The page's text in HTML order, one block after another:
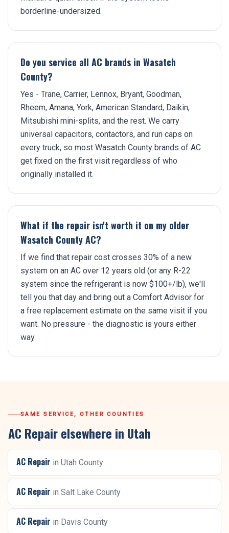
borderline-undersized.
Do you service all AC brands in Wasatch
County?
Yes - Trane, Carrier, Lennox, Bryant, Goodman,
Rheem, Amana, York, American Standard, Daikin,
Mitsubishi mini-splits, and the rest. We carry
universal capacitors, contactors, and run caps on
every truck, so most Wasatch County brands of AC
get fixed on the first visit regardless of who
originally installed it.
What if the repair isn't worth it on my older
Wasatch County AC?
If we find that repair cost crosses 30% of a new
system on an AC over 12 years old (or any R-22
system since the refrigerant is now $100+/lb), we'll
tell you that day and bring out a Comfort Advisor for
a free replacement estimate on the same visit if you
want. No pressure - the diagnostic is yours either
way.
SAME SERVICE, OTHER COUNTIES
AC Repairelsewhere in Utah
AC Repair in Utah County
AC Repair in Salt Lake County
AC Repair in Davis County